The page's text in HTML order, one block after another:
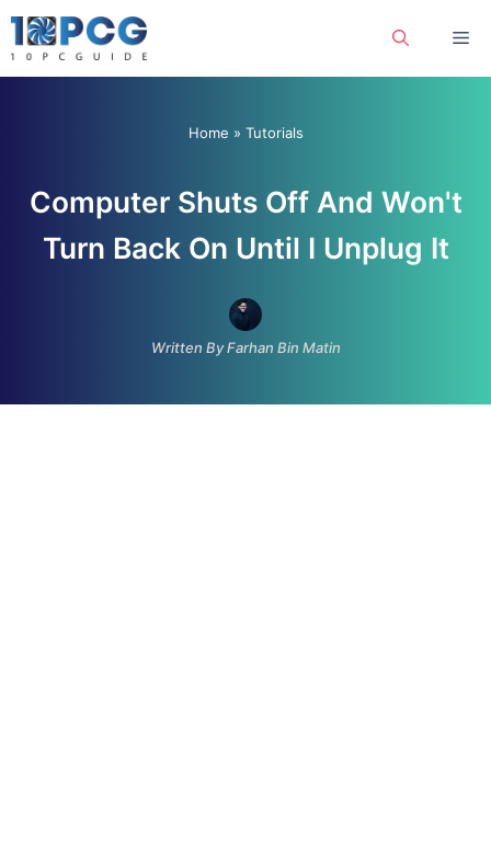
Skip
to
Home » Tutorials
Computer Shuts Off And Won't
Turn Back On Until I Unplug It
Written By Farhan Bin Matin